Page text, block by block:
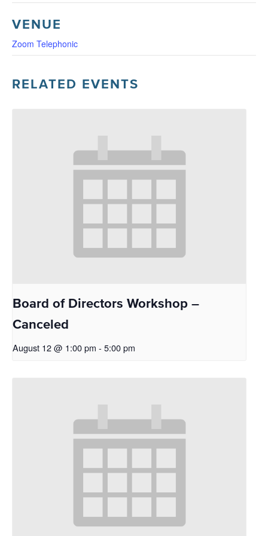
VENUE
Zoom Telephonic
RELATED EVENTS
Board of Directors Workshop –
Canceled
August 12 @ 1:00 pm - 5:00 pm